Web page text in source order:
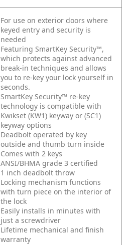
For use on exterior doors where
keyed entry and security is
needed
Featuring SmartKey Security™,
which protects against advanced
break-in techniques and allows
you to re-key your lock yourself in
seconds.
SmartKey Security™ re-key
technology is compatible with
Kwikset (KW1) keyway or (SC1)
keyway options
Deadbolt operated by key
outside and thumb turn inside
Comes with 2 keys
ANSI/BHMA grade 3 certified
1 inch deadbolt throw
Locking mechanism functions
with turn piece on the interior of
the lock
Easily installs in minutes with
just a screwdriver
Lifetime mechanical and finish
warranty